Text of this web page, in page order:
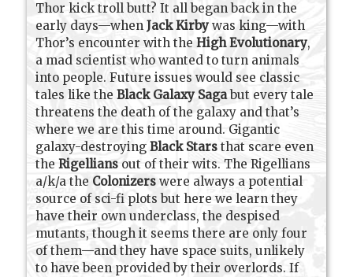
Thor kick troll butt? It all began back in the
early days—whenJack Kirby was king—with
Thor’s encounter with theHigh Evolutionary,
a mad scientist who wanted to turn animals
into people. Future issues would see classic
tales like theBlack Galaxy Sagabut every tale
threatens the death of the galaxy and that’s
where we are this time around. Gigantic
galaxy-destroyingBlack Stars that scare even
theRigellians out of their wits. The Rigellians
a/k/a the Colonizerswere always a potential
source of sci-fi plots but here we learn they
have their own underclass, the despised
mutants, though it seems there are only four
of them—and they have space suits, unlikely
to have been provided by their overlords. If